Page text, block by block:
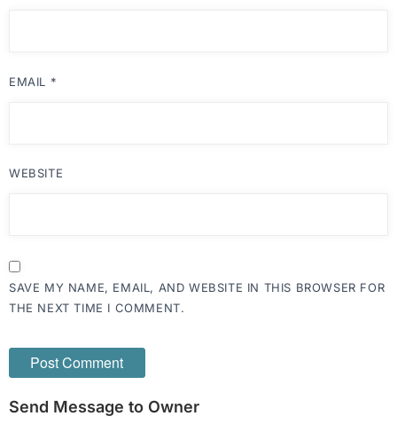
EMAIL *
WEBSITE
SAVE MY NAME, EMAIL, AND WEBSITE IN THIS BROWSER FOR
THE NEXT TIME I COMMENT.
Send Message to Owner